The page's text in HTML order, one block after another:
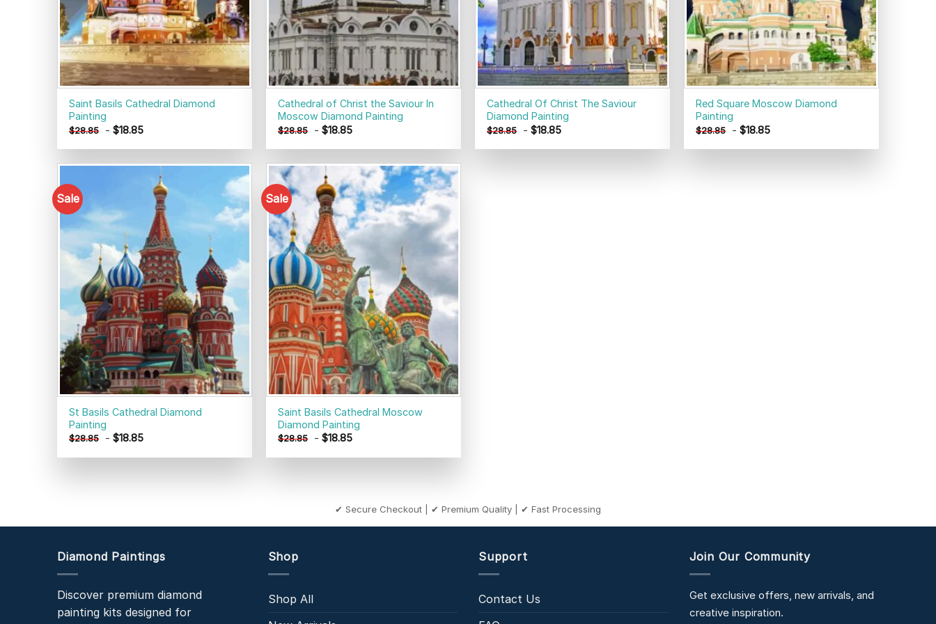
Saint Basils Cathedral Diamond
Painting
$28.85 -$18.85
Cathedral of Christ the Saviour In
Moscow Diamond Painting
$28.85 -$18.85
Cathedral Of Christ The Saviour
Diamond Painting
$28.85 -$18.85
Red Square Moscow Diamond
Painting
$28.85 -$18.85
Sale
Add to
St Basils Cathedral Diamond
Painting
$28.85 -$18.85
Sale
Add to
wishlist
Saint Basils Cathedral Moscow
Diamond Painting
$28.85 -$18.85
✔ Secure Checkout | ✔ Premium Quality | ✔ Fast Processing
Diamond Paintings
Discover premium diamond
painting kits designed for
Shop
Shop All
Support
Contact Us
Join Our Community
Get exclusive offers, new arrivals, and
creative inspiration.